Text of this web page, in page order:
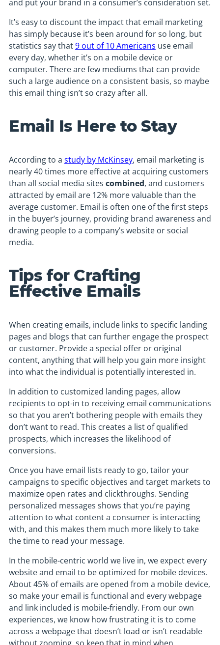
and put your brand in a consumer’s consideration set.
It’s easy to discount the impact that email marketing
has simply because it’s been around for so long, but
statistics say that9 out of 10 Americans use email
every day, whether it’s on a mobile device or
computer. There are few mediums that can provide
such a large audience on a consistent basis, so maybe
this email thing isn’t so crazy after all.
Email Is Here to Stay
According to a study by McKinsey, email marketing is
nearly 40 times more effective at acquiring customers
than all social media sites combined, and customers
attracted by email are 12% more valuable than the
average customer. Email is often one of the first steps
in the buyer’s journey, providing brand awareness and
drawing people to a company’s website or social
media.
Tips for Crafting
Effective Emails
When creating emails, include links to specific landing
pages and blogs that can further engage the prospect
or customer. Provide a special offer or original
content, anything that will help you gain more insight
into what the individual is potentially interested in.
In addition to customized landing pages, allow
recipients to opt-in to receiving email communications
so that you aren’t bothering people with emails they
don’t want to read. This creates a list of qualified
prospects, which increases the likelihood of
conversions.
Once you have email lists ready to go, tailor your
campaigns to specific objectives and target markets to
maximize open rates and clickthroughs. Sending
personalized messages shows that you’re paying
attention to what content a consumer is interacting
with, and this makes them much more likely to take
the time to read your message.
In the mobile-centric world we live in, we expect every
website and email to be optimized for mobile devices.
About 45% of emails are opened from a mobile device,
so make your email is functional and every webpage
and link included is mobile-friendly. From our own
experiences, we know how frustrating it is to come
across a webpage that doesn’t load or isn’t readable